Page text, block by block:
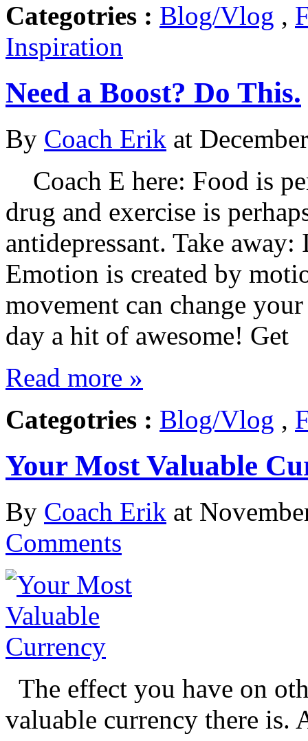
Categotries : Blog/Vlog ,
Inspiration
Need a Boost? Do This.
By Coach Erik at
Coach E here: Food is
drug and exercise is
antidepressant. Take
Emotion is created by
movement can change
day a hit of awesome! Get
Read more »
Categotries : Blog/Vlog ,
Your Most Valuable
By Coach Erik at
Comments
The effect you have on
valuable currency there is.